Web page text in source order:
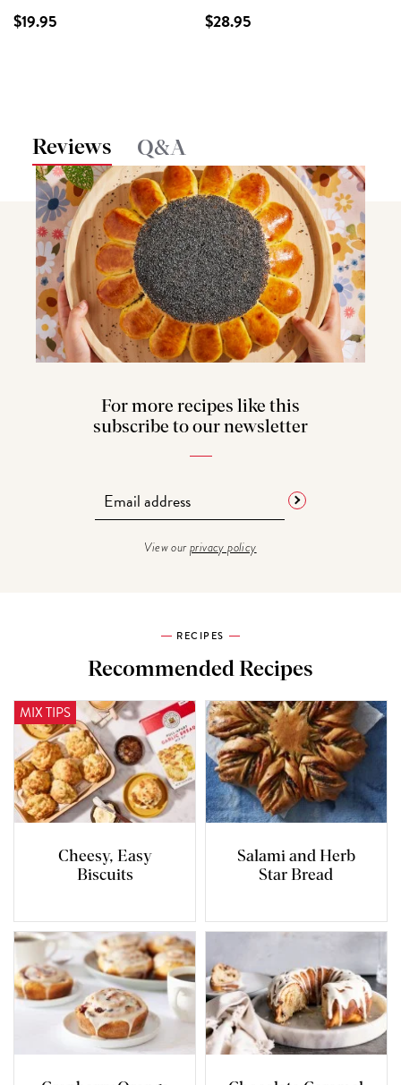
$19.95 $28.95
Reviews Q&A
For more recipes like this
subscribe to our newsletter
View ourprivacy policy
RECIPES
Recommended Recipes
MIX TIPS
Cheesy, Easy
Biscuits
Salami and Herb
Star Bread